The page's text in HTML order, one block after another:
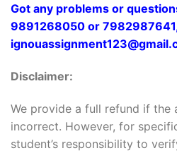
Got any problems or
9891268050 or
Disclaimer:
We provide a full refund if the
incorrect. However, for
student’s responsibility to